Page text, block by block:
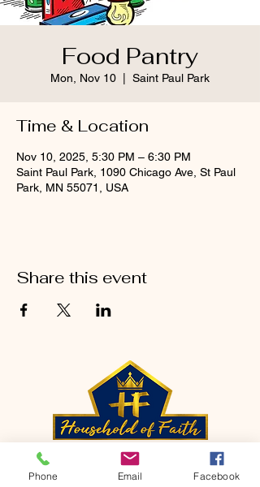
Food Pantry
Mon, Nov 10 Saint Paul Park
Time & Location
Nov 10, 2025, 5:30 PM – 6:30 PM
Saint Paul Park, 1090 Chicago Ave, St Paul
Park, MN 55071, USA
Share this event
CONTACT
Phone Email Facebook